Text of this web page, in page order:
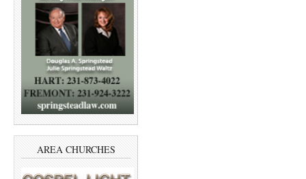
AREA CHURCHES